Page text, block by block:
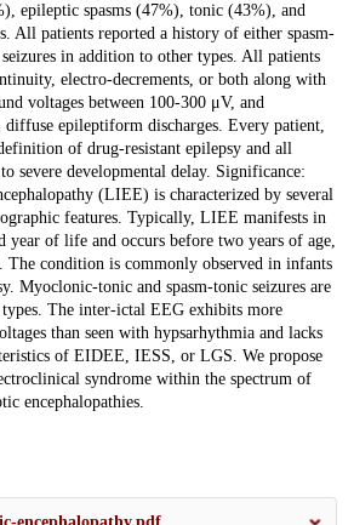
epileptic spasms (47%), tonic (43%), and
All patients reported a history of either spasm-
in addition to other types. All patients
electro-decrements, or both along with
voltages between 100-300 μV, and
epileptiform discharges. Every patient,
of drug-resistant epilepsy and all
severe developmental delay. Significance:
(LIEE) is characterized by several
features. Typically, LIEE manifests in
year of life and occurs before two years of age,
The condition is commonly observed in infants
Myoclonic-tonic and spasm-tonic seizures are
types. The inter-ictal EEG exhibits more
than seen with hypsarhythmia and lacks
of EIDEE, IESS, or LGS. We propose
syndrome within the spectrum of
encephalopathies.